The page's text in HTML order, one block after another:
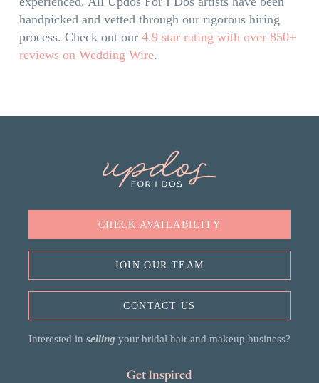
handpicked and vetted through our rigorous hiring
process. Check out our 4.9 star rating with over 850+
reviews on Wedding Wire.
Get Inspired
CHECK AVAILABILITY
JOIN OUR TEAM
CONTACT US
Interested in selling your bridal hair and makeup business?